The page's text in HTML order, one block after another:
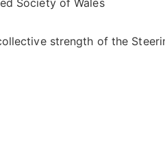
strength of the